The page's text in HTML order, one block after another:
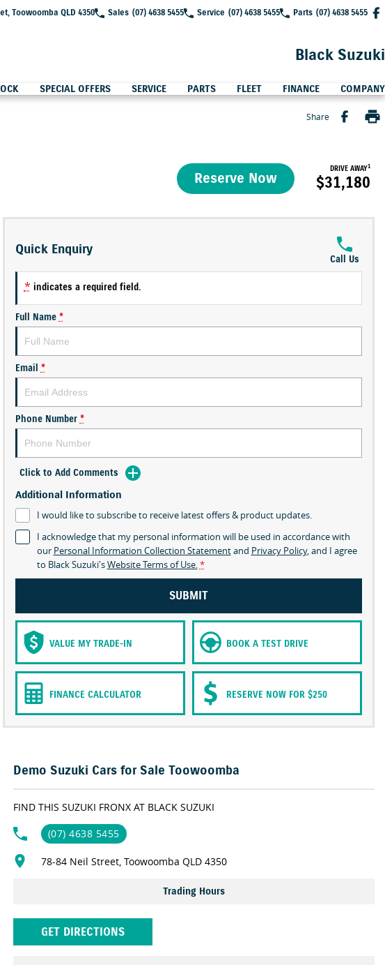
Toowoomba QLD 4350 Sales (07) 4638 5455 Service (07) 4638 5455 Parts (07) 4638 5455
Black Suzuki
SPECIAL OFFERS SERVICE PARTS FLEET FINANCE COMPANY
Share
Reserve Now
DRIVE AWAY1
$31,180
Quick Enquiry
Call Us
* indicates a required field.
Full Name *
Email *
Phone Number *
Click to Add Comments
Additional Information
I would like to subscribe to receive latest offers & product updates.
I acknowledge that my personal information will be used in accordance with
our Personal Information Collection Statementand Privacy Policy, and I agree
to Black Suzuki'sWebsite Terms of Use.*
SUBMIT
VALUE MY TRADE-IN BOOK A TEST DRIVE
FINANCE CALCULATOR RESERVE NOW FOR $250
Demo Suzuki Cars for Sale Toowoomba
FIND THIS SUZUKI FRONX AT BLACK SUZUKI
(07) 4638 5455
78-84 Neil Street, Toowoomba QLD 4350
Trading Hours
GET DIRECTIONS